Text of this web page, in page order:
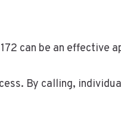
can be an effective
By calling,